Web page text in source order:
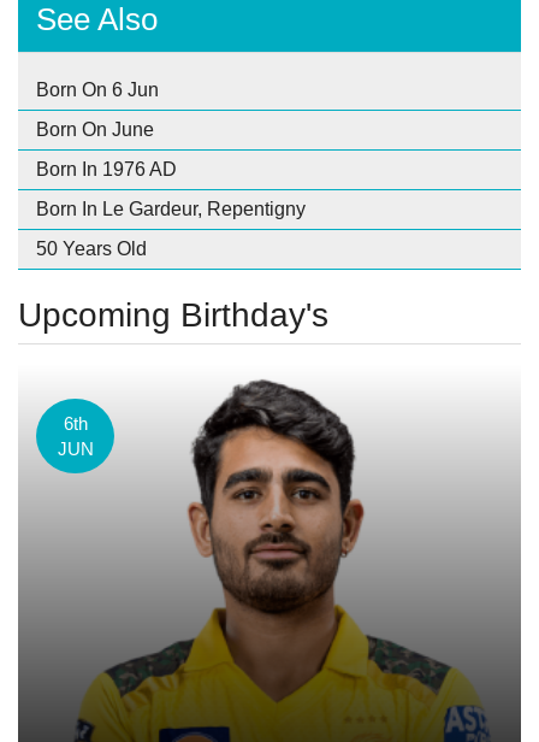
See Also
Born On 6 Jun
Born On June
Born In 1976 AD
Born In Le Gardeur, Repentigny
50 Years Old
Upcoming Birthday's
6th
JUN